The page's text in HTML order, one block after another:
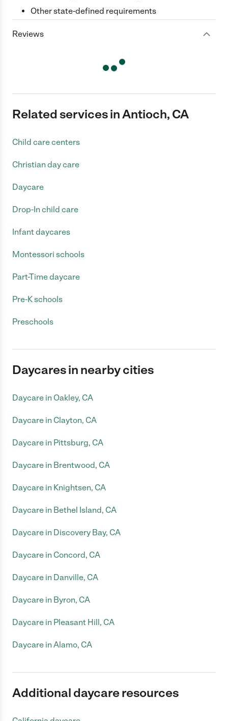
Other state-defined requirements
Reviews
Related services in Antioch, CA
Child care centers
Christian day care
Daycare
Drop-In child care
Infant daycares
Montessori schools
Part-Time daycare
Pre-K schools
Preschools
Daycares in nearby cities
Daycare in Oakley, CA
Daycare in Clayton, CA
Daycare in Pittsburg, CA
Daycare in Brentwood, CA
Daycare in Knightsen, CA
Daycare in Bethel Island, CA
Daycare in Discovery Bay, CA
Daycare in Concord, CA
Daycare in Danville, CA
Daycare in Byron, CA
Daycare in Pleasant Hill, CA
Daycare in Alamo, CA
Additional daycare resources